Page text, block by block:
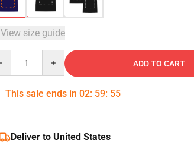
View size guide
ADD TO CART
This sale ends in 02: 59: 54
Deliver to United States